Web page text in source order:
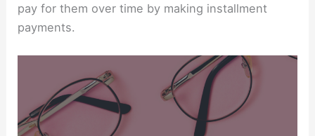
pay for them over time by making installment
payments.